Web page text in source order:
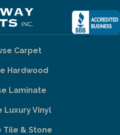
Carpet
Hardwood
Laminate
Luxury Vinyl
Tile & Stone